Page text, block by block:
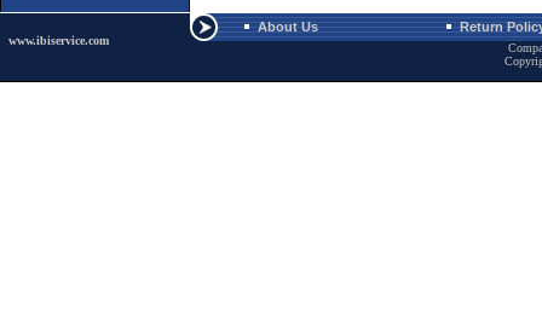
www.ibiservice.com
About Us Return